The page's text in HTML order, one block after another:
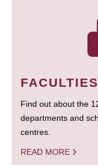
FACULTIES
Find out about the
departments and
centres.
READ MORE